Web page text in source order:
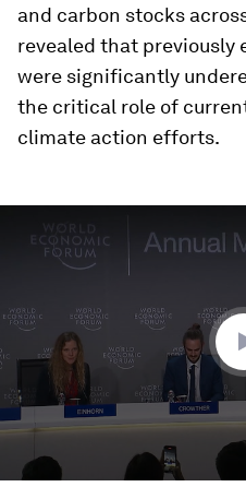
and carbon stocks
revealed that previously
were significantly
the critical role of
climate action efforts.
seconds
seconds